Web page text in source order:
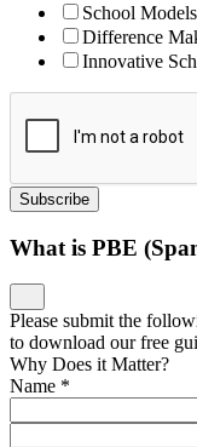
School
Difference
Innovative
Subscribe
What is PBE
Please submit the
to download our free
Why Does it Matter?
Name *